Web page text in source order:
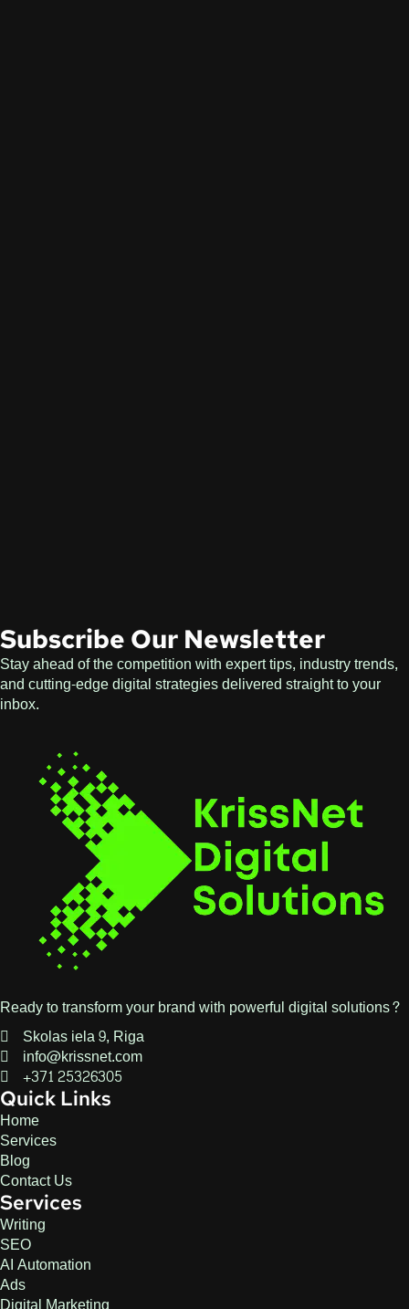
Subscribe Our Newsletter
Stay ahead of the competition with expert tips, industry trends,
and cutting-edge digital strategies delivered straight to your
inbox.
Ready to transform your brand with powerful digital solutions?
Skolas iela 9, Riga
info@krissnet.com
+371 25326305
Quick Links
Home
Services
Blog
Contact Us
Services
Writing
SEO
AI Automation
Ads